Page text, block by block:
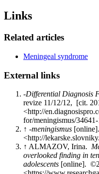
Links
Related articles
Meningeal syndrome
External links
-Differential Diagnosis
revize 11/12/12, [cit.
<http://
for/meningismus/
↑ -meningismus
<http://
↑ ALMAZOV, Irina.
overlooked finding in
adolescents [online].